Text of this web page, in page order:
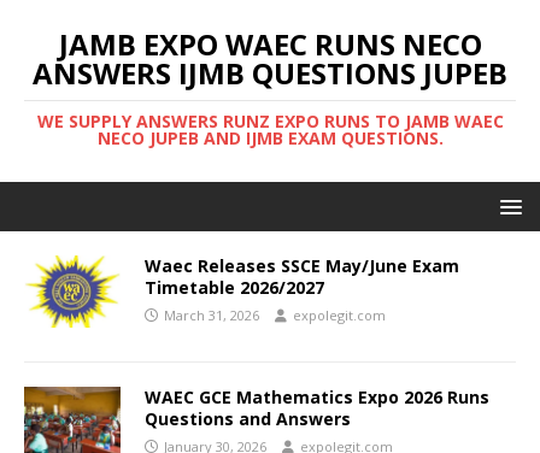
JAMB EXPO WAEC RUNS NECO
ANSWERS IJMB QUESTIONS JUPEB
WE SUPPLY ANSWERS RUNZ EXPO RUNS TO JAMB WAEC
NECO JUPEB AND IJMB EXAM QUESTIONS.
Waec Releases SSCE May/June Exam
Timetable 2026/2027
March 31, 2026 expolegit.com
WAEC GCE Mathematics Expo 2026 Runs
Questions and Answers
January 30, 2026 expolegit.com